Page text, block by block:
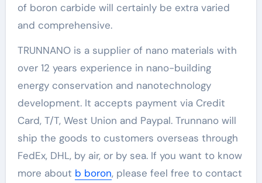
of boron carbide will certainly be extra varied
and comprehensive.
TRUNNANO is a supplier of nano materials with
over 12 years experience in nano-building
energy conservation and nanotechnology
development. It accepts payment via Credit
Card, T/T, West Union and Paypal. Trunnano will
ship the goods to customers overseas through
FedEx, DHL, by air, or by sea. If you want to know
more about b boron, please feel free to contact